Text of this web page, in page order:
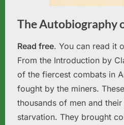
The Autobiography
Read free. You can read it
From the Introduction by
of the fiercest combats in
fought by the miners.
thousands of men and
starvation. They brought